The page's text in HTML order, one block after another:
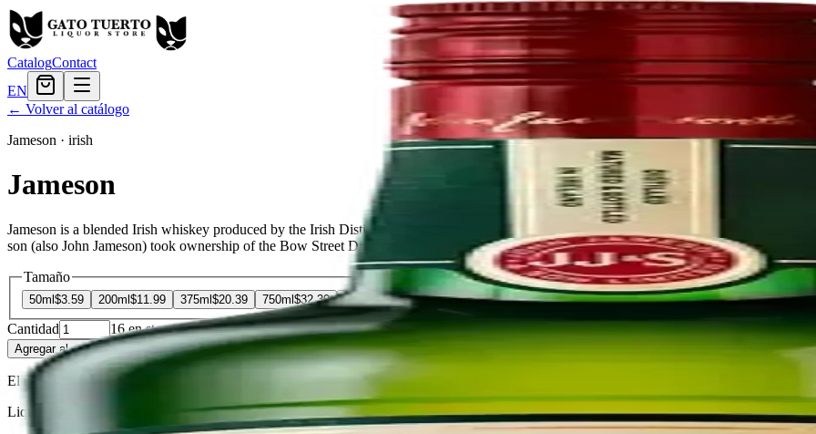
CatalogContact
EN
← Volver al catálogo
Jameson · irish
Jameson
Jameson is a blended Irish whiskey produced by the Irish Distillers subsidiary of Pernod Ricard. The John Jameson and Son Irish Whiskey
son (also John Jameson) took ownership of the Bow Street Distillery in Dublin which had originally been built by his wife's cousins the
Tamaño
50ml $3.59 200ml $11.99 375ml $20.39 750ml $32.39 1.75L $59.99
Cantidad 16en stock
Agregar al carrito— $32.39
El Gato Tuerto
Liquor store · local delivery